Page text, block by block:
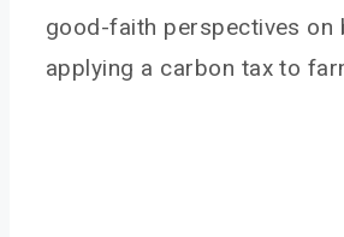
good-faith perspectives on
applying a carbon tax to